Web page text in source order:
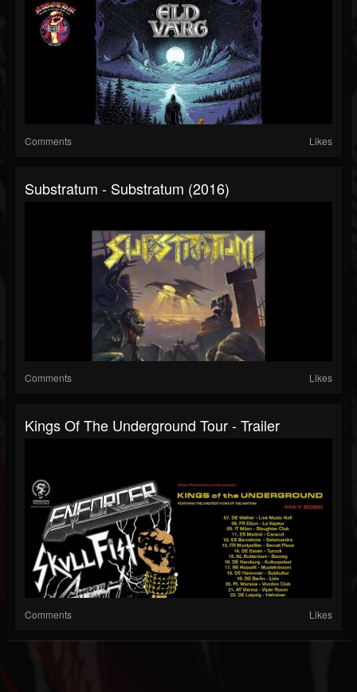
Comments Likes
Substratum - Substratum (2016)
Comments Likes
Kings Of The Underground Tour - Trailer
Comments Likes